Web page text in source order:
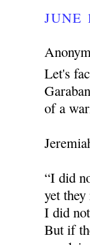
JUNE
Let's
of a
“I did
yet they
I did
But if